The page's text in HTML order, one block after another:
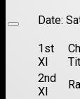
Date:
1st
XI
2nd
XI